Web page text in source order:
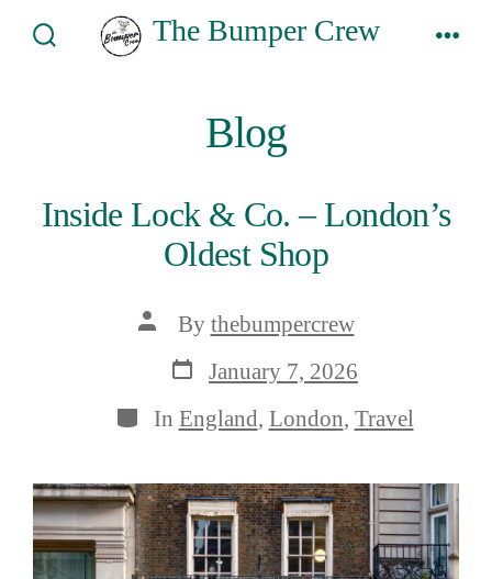
Search
The Bumper Crew
Blog
Inside Lock & Co. – London’s
Oldest Shop
Post
author
By thebumpercrew
Post
date
January 7, 2026
Categories
In England, London, Travel